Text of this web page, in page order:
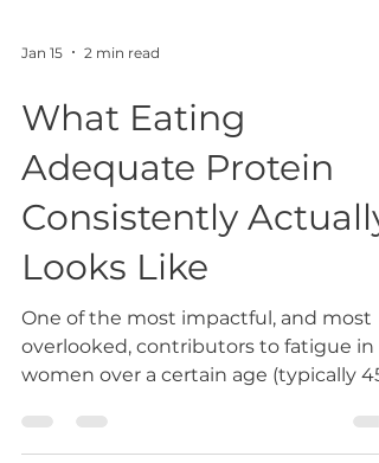
Jan 15 2 min read
What Eating
Adequate Protein
Consistently Actually
Looks Like
One of the most impactful, and most
overlooked, contributors to fatigue in